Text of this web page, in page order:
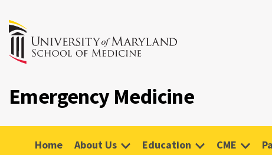
Emergency Medicine
Home About Us Education CME